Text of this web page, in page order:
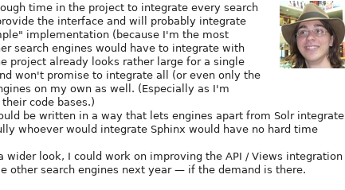
time in the project to integrate every search
the interface and will probably integrate
implementation (because I'm the most
search engines would have to integrate with
project already looks rather large for a single
won't promise to integrate all (or even only the
on my own as well. (Especially as I'm
code bases.)
be written in a way that lets engines apart from Solr integrate
whoever would integrate Sphinx would have no hard time
wider look, I could work on improving the API / Views integration
other search engines next year — if the demand is there.